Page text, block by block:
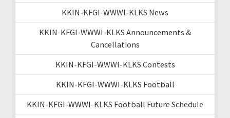
KKIN-KFGI-WWWI-KLKS News
KKIN-KFGI-WWWI-KLKS Announcements &
Cancellations
KKIN-KFGI-WWWI-KLKS Contests
KKIN-KFGI-WWWI-KLKS Football
KKIN-KFGI-WWWI-KLKS Football Future Schedule